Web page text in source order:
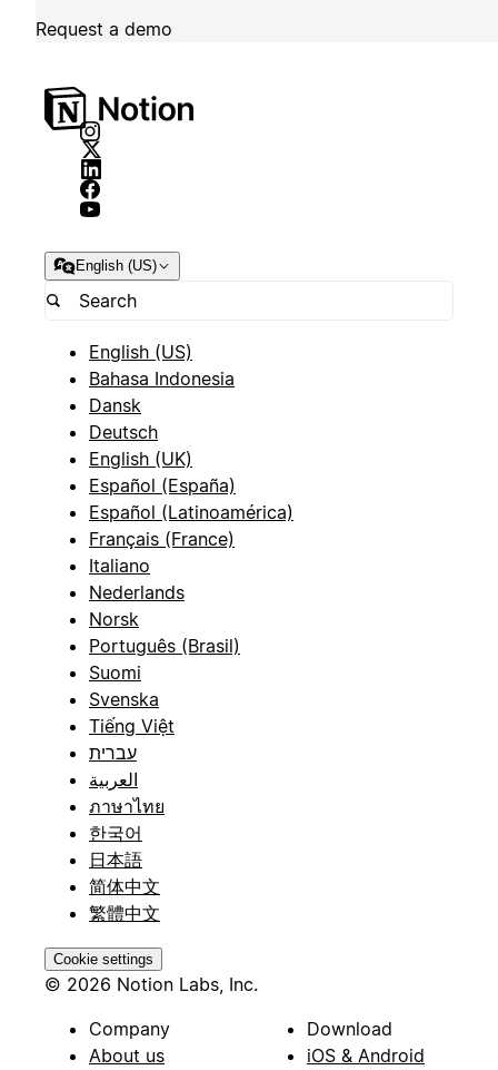
Request a demo
English (US)
English (US)
Bahasa Indonesia
Dansk
Deutsch
English (UK)
Español (España)
Español (Latinoamérica)
Français (France)
Italiano
Nederlands
Norsk
Português (Brasil)
Suomi
Svenska
Tiếng Việt
עברית
العربية
ภาษาไทย
한국어
日本語
简体中文
繁體中文
Cookie settings
© 2026 Notion Labs, Inc.
Company
About us
Download
iOS & Android